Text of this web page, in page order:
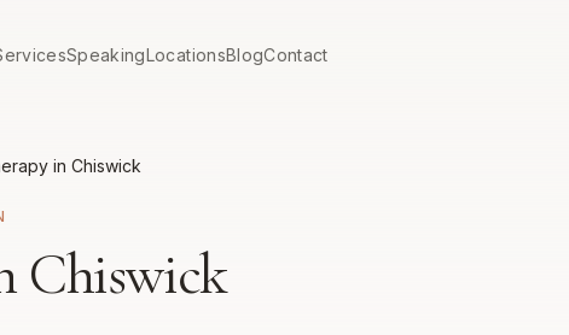
SpeakingLocationsBlogContact
in Chiswick
Chiswick